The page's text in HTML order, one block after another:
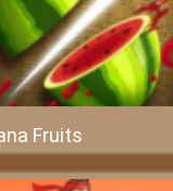
Fruits